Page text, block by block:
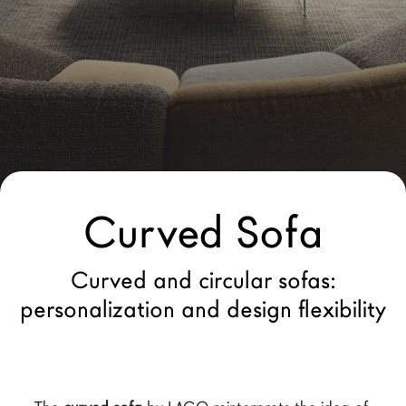
LAGO Homes
News
Configurator
Language
Curved Sofa
Curved and circular sofas:
personalization and design flexibility